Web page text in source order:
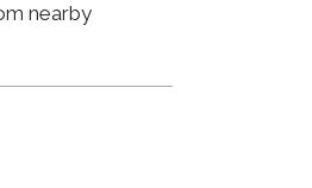
nearby